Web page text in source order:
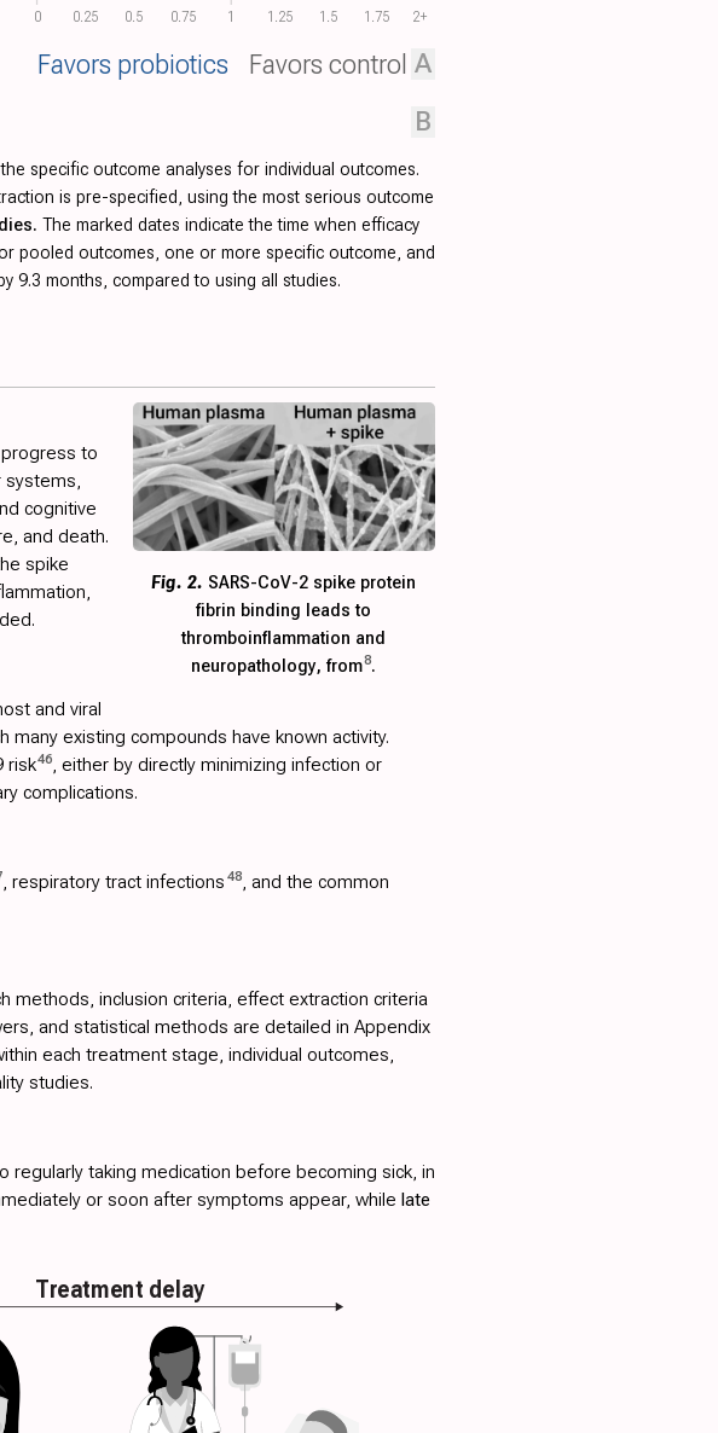
0 0.25 0.5 0.75 1 1.25 1.5 1.75 2+
Favors probiotics Favors control A
B
specific outcome analyses for individual outcomes.
is pre-specified, using the most serious outcome
The marked dates indicate the time when efficacy
pooled outcomes, one or more specific outcome, and
9.3 months, compared to using all studies.
Fig. 2. SARS-CoV-2 spike protein
fibrin binding leads to
thromboinflammation and
neuropathology, from8.
to
systems,
cognitive
and death.
spike
and viral
existing compounds have known activity.
risk46, either by directly minimizing infection or
complications.
, respiratory tract infections 48, and the common
methods, inclusion criteria, effect extraction criteria
and statistical methods are detailed in Appendix
each treatment stage, individual outcomes,
studies.
regularly taking medication before becoming sick, in
or soon after symptoms appear, while late
Treatment delay